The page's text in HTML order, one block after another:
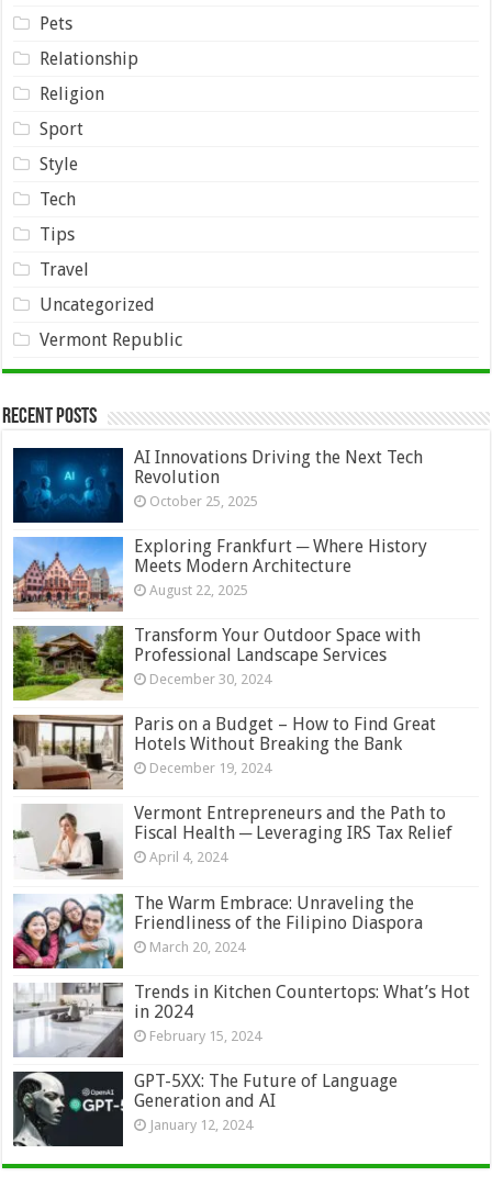
Pets
Relationship
Religion
Sport
Style
Tech
Tips
Travel
Uncategorized
Vermont Republic
Recent Posts
AI Innovations Driving the Next Tech
Revolution
October 25, 2025
Exploring Frankfurt ─ Where History
Meets Modern Architecture
August 22, 2025
Transform Your Outdoor Space with
Professional Landscape Services
December 30, 2024
Paris on a Budget – How to Find Great
Hotels Without Breaking the Bank
December 19, 2024
Vermont Entrepreneurs and the Path to
Fiscal Health ─ Leveraging IRS Tax Relief
April 4, 2024
The Warm Embrace: Unraveling the
Friendliness of the Filipino Diaspora
March 20, 2024
Trends in Kitchen Countertops: What’s Hot
in 2024
February 15, 2024
GPT-5XX: The Future of Language
Generation and AI
January 12, 2024